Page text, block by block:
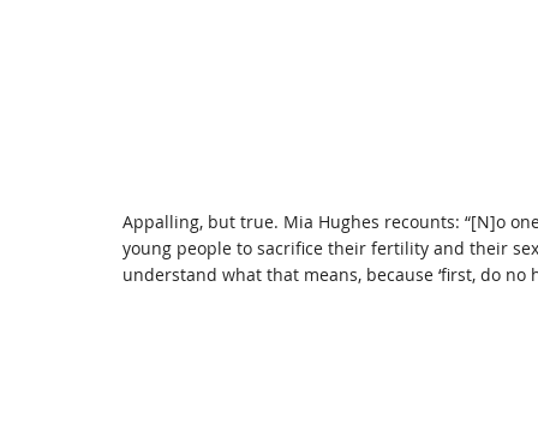
Appalling, but true. Mia Hughes recounts: “[N]o
young people to sacrifice their fertility and their
understand what that means, because ‘first, do